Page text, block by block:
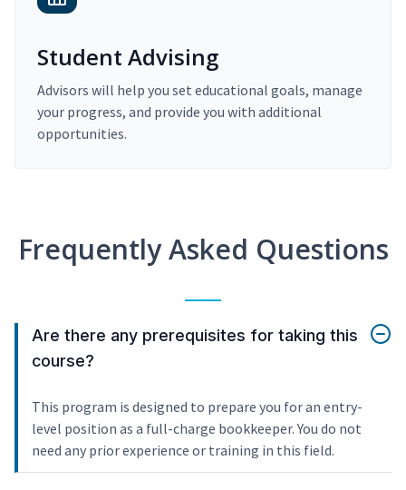
Student Advising
Advisors will help you set educational goals, manage
your progress, and provide you with additional
opportunities.
Frequently Asked Questions
Are there any prerequisites for taking this
course?
This program is designed to prepare you for an entry-
level position as a full-charge bookkeeper. You do not
need any prior experience or training in this field.